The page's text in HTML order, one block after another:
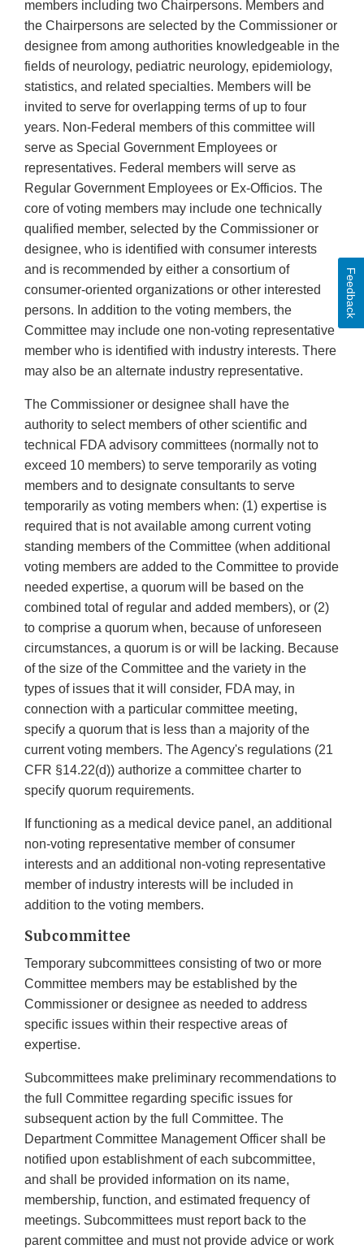
members including two Chairpersons. Members and
the Chairpersons are selected by the Commissioner or
designee from among authorities knowledgeable in the
fields of neurology, pediatric neurology, epidemiology,
statistics, and related specialties. Members will be
invited to serve for overlapping terms of up to four
years. Non-Federal members of this committee will
serve as Special Government Employees or
representatives. Federal members will serve as
Regular Government Employees or Ex-Officios. The
core of voting members may include one technically
qualified member, selected by the Commissioner or
designee, who is identified with consumer interests
and is recommended by either a consortium of
consumer-oriented organizations or other interested
persons. In addition to the voting members, the
Committee may include one non-voting representative
member who is identified with industry interests. There
may also be an alternate industry representative.
The Commissioner or designee shall have the
authority to select members of other scientific and
technical FDA advisory committees (normally not to
exceed 10 members) to serve temporarily as voting
members and to designate consultants to serve
temporarily as voting members when: (1) expertise is
required that is not available among current voting
standing members of the Committee (when additional
voting members are added to the Committee to provide
needed expertise, a quorum will be based on the
combined total of regular and added members), or (2)
to comprise a quorum when, because of unforeseen
circumstances, a quorum is or will be lacking. Because
of the size of the Committee and the variety in the
types of issues that it will consider, FDA may, in
connection with a particular committee meeting,
specify a quorum that is less than a majority of the
current voting members. The Agency's regulations (21
CFR §14.22(d)) authorize a committee charter to
specify quorum requirements.
If functioning as a medical device panel, an additional
non-voting representative member of consumer
interests and an additional non-voting representative
member of industry interests will be included in
addition to the voting members.
Subcommittee
Temporary subcommittees consisting of two or more
Committee members may be established by the
Commissioner or designee as needed to address
specific issues within their respective areas of
expertise.
Subcommittees make preliminary recommendations to
the full Committee regarding specific issues for
subsequent action by the full Committee. The
Department Committee Management Officer shall be
notified upon establishment of each subcommittee,
and shall be provided information on its name,
membership, function, and estimated frequency of
meetings. Subcommittees must report back to the
parent committee and must not provide advice or work
Feedback